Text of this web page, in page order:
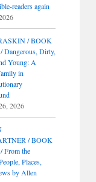
readers again
/ BOOK
Dangerous, Dirty,
Young: A
in
2026
/ BOOK
From the
Places,
by Allen